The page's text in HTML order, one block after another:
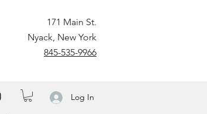
171 Main St.
Nyack, New York
845-535-9966
Log In